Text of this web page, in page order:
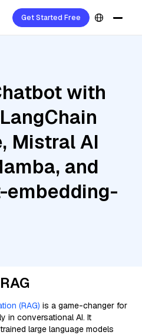
Get Started Free
with
Mistral AI
and
embedding-
(RAG) is a game-changer for
in conversational AI. It
large language models